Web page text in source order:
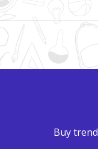
Buy